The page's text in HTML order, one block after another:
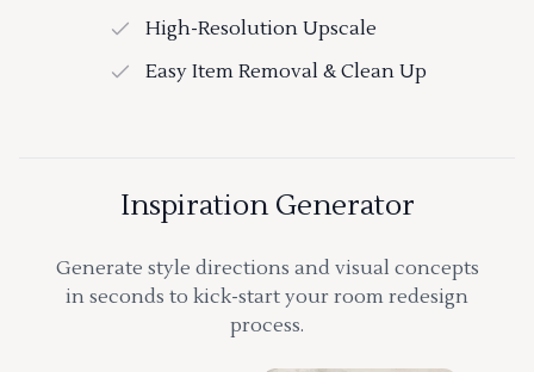
High-Resolution Upscale
Easy Item Removal & Clean Up
Inspiration Generator
Generate style directions and visual concepts
in seconds to kick-start your room redesign
process.